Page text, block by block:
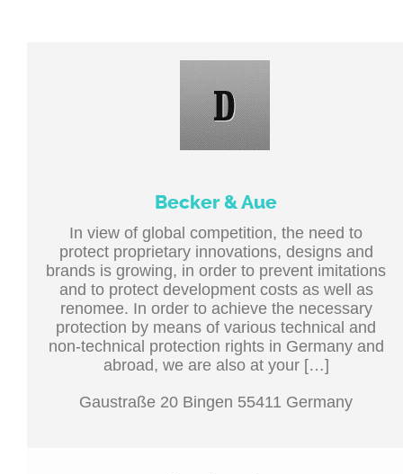
Becker & Aue
In view of global competition, the need to
protect proprietary innovations, designs and
brands is growing, in order to prevent imitations
and to protect development costs as well as
renomee. In order to achieve the necessary
protection by means of various technical and
non-technical protection rights in Germany and
abroad, we are also at your […]
Gaustraße 20 Bingen 55411 Germany